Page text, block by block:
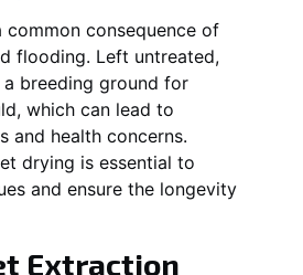
common consequence of
flooding. Left untreated,
breeding ground for
which can lead to
and health concerns.
drying is essential to
and ensure the longevity
Extraction